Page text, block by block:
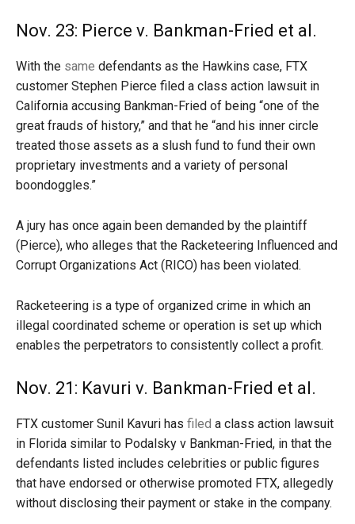
Nov. 23: Pierce v. Bankman-Fried et al.
With the same defendants as the Hawkins case, FTX
customer Stephen Pierce filed a class action lawsuit in
California accusing Bankman-Fried of being “one of the
great frauds of history,” and that he “and his inner circle
treated those assets as a slush fund to fund their own
proprietary investments and a variety of personal
boondoggles.”
A jury has once again been demanded by the plaintiff
(Pierce), who alleges that the Racketeering Influenced and
Corrupt Organizations Act (RICO) has been violated.
Racketeering is a type of organized crime in which an
illegal coordinated scheme or operation is set up which
enables the perpetrators to consistently collect a profit.
Nov. 21: Kavuri v. Bankman-Fried et al.
FTX customer Sunil Kavuri has filed a class action lawsuit
in Florida similar to Podalsky v Bankman-Fried, in that the
defendants listed includes celebrities or public figures
that have endorsed or otherwise promoted FTX, allegedly
without disclosing their payment or stake in the company.